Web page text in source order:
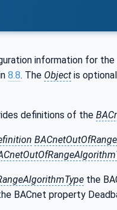
information for
8.8. The Object is
definitions of the
the
BACnet property